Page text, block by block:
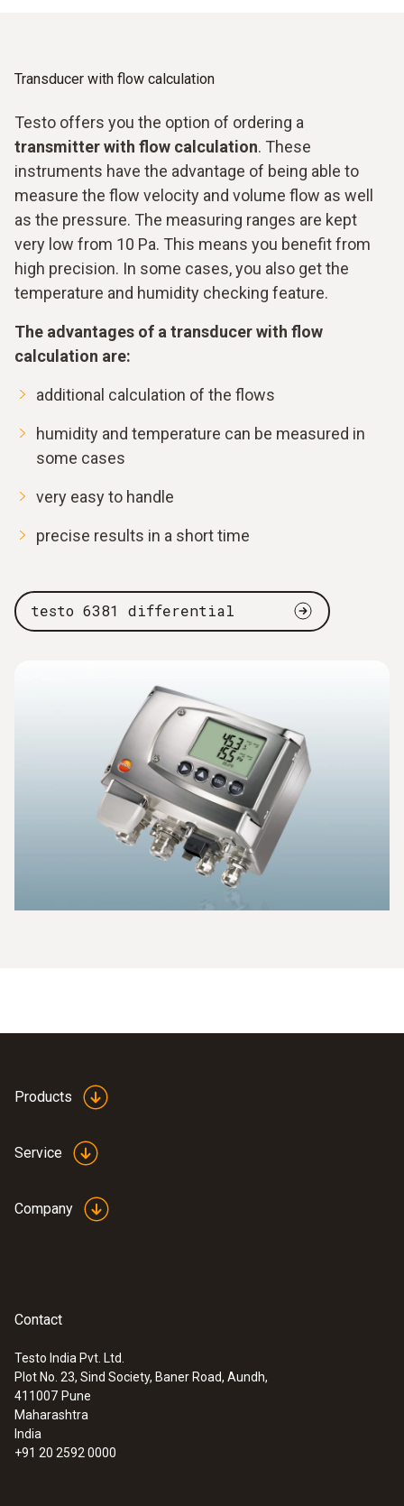
Transducer with flow calculation
Testo offers you the option of ordering a
transmitter with flow calculation. These
instruments have the advantage of being able to
measure the flow velocity and volume flow as well
as the pressure. The measuring ranges are kept
very low from 10 Pa. This means you benefit from
high precision. In some cases, you also get the
temperature and humidity checking feature.
The advantages of a transducer with flow
calculation are:
additional calculation of the flows
humidity and temperature can be measured in
some cases
very easy to handle
precise results in a short time
testo 6381 differential
Products
Service
Company
Contact
Testo India Pvt. Ltd.
Plot No. 23, Sind Society, Baner Road, Aundh,
411007 Pune
Maharashtra
India
+91 20 2592 0000